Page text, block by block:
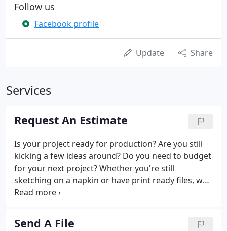
Follow us
Facebook profile
Update Share
Services
Request An Estimate
Is your project ready for production? Are you still
kicking a few ideas around? Do you need to budget
for your next project? Whether you're still
sketching on a napkin or have print ready files, we
can help with the next step.
Send A File